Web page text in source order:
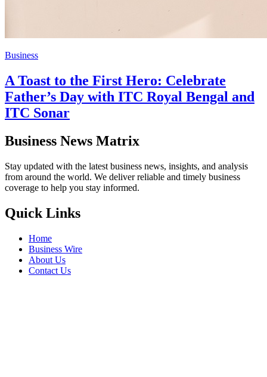
Business
A Toast to the First Hero: Celebrate
Father’s Day with ITC Royal Bengal and
ITC Sonar
Business News Matrix
Stay updated with the latest business news, insights, and analysis
from around the world. We deliver reliable and timely business
coverage to help you stay informed.
Quick Links
Home
Business Wire
About Us
Contact Us